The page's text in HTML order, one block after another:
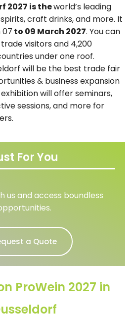
2027 is theworld’s leading
craft drinks, and more. It
to 09 March 2027. You can
visitors and 4,200
under one roof.
will be the best trade fair
& business expansion
will offer seminars,
sessions, and more for
For You
us and access boundless
a Quote
ProWein 2027 in